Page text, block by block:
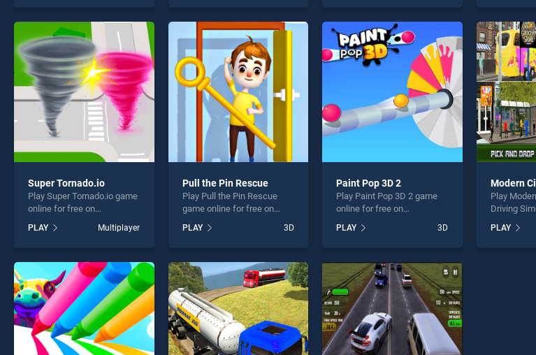
offering endless
players seeking fun and
challenge....
Simulator : Elevated Train
one of our top skill games,
offering endless
entertainment, is perfect for
players seeking fun and
challenge....
Rescue stands out as one
offering endless
entertainment, is perfect for
players seeking fun and
challenge....
2020: Dog
skill
endless
perfect for
fun and
Super Tornado.io
Play Super Tornado.io game
online for free on
Tornado.io stands out as
one of our top skill games,
entertainment, is perfect for
players seeking fun and
challenge....
PLAY Multiplayer
Pull the Pin Rescue
Play Pull the Pin Rescue
game online for free on
Rescue stands out as one
of our top skill games,
entertainment, is perfect for
players seeking fun and
challenge....
PLAY 3D
Paint Pop 3D 2
Play Paint Pop 3D 2 game
online for free on
stands out as one of our top
skill games, offering
perfect for players seeking
fun and challenge....
PLAY 3D
Play
Driving
for free on
Modern
PLAY